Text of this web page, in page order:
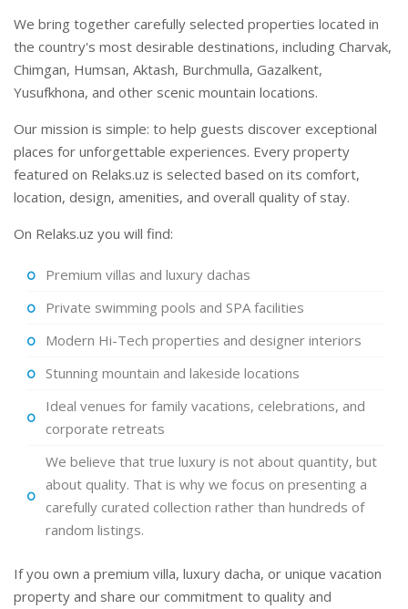
We bring together carefully selected properties located in
the country's most desirable destinations, including Charvak,
Chimgan, Humsan, Aktash, Burchmulla, Gazalkent,
Yusufkhona, and other scenic mountain locations.
Our mission is simple: to help guests discover exceptional
places for unforgettable experiences. Every property
featured on Relaks.uz is selected based on its comfort,
location, design, amenities, and overall quality of stay.
On Relaks.uz you will find:
Premium villas and luxury dachas
Private swimming pools and SPA facilities
Modern Hi-Tech properties and designer interiors
Stunning mountain and lakeside locations
Ideal venues for family vacations, celebrations, and
corporate retreats
We believe that true luxury is not about quantity, but
about quality. That is why we focus on presenting a
carefully curated collection rather than hundreds of
random listings.
If you own a premium villa, luxury dacha, or unique vacation
property and share our commitment to quality and